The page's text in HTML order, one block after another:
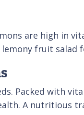
are high in
fruit salad
Packed with
A nutritious